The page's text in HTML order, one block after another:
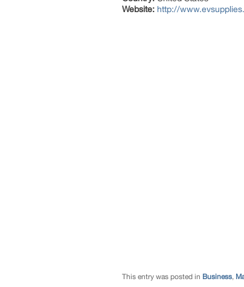
Website: http://
This entry was posted in Business,